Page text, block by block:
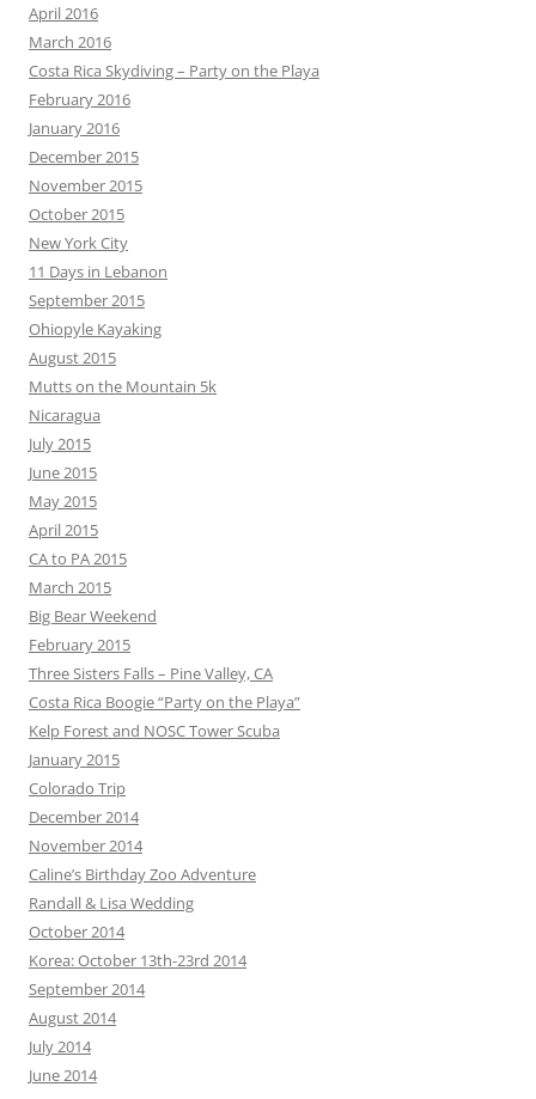
April 2016
March 2016
Costa Rica Skydiving – Party on the Playa
February 2016
January 2016
December 2015
November 2015
October 2015
New York City
11 Days in Lebanon
September 2015
Ohiopyle Kayaking
August 2015
Mutts on the Mountain 5k
Nicaragua
July 2015
June 2015
May 2015
April 2015
CA to PA 2015
March 2015
Big Bear Weekend
February 2015
Three Sisters Falls – Pine Valley, CA
Costa Rica Boogie “Party on the Playa”
Kelp Forest and NOSC Tower Scuba
January 2015
Colorado Trip
December 2014
November 2014
Caline’s Birthday Zoo Adventure
Randall & Lisa Wedding
October 2014
Korea: October 13th-23rd 2014
September 2014
August 2014
July 2014
June 2014